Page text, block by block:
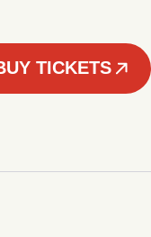
TICKETS